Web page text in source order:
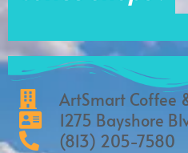
ArtSmart Coffee
1275 Bayshore
(813) 205-7580